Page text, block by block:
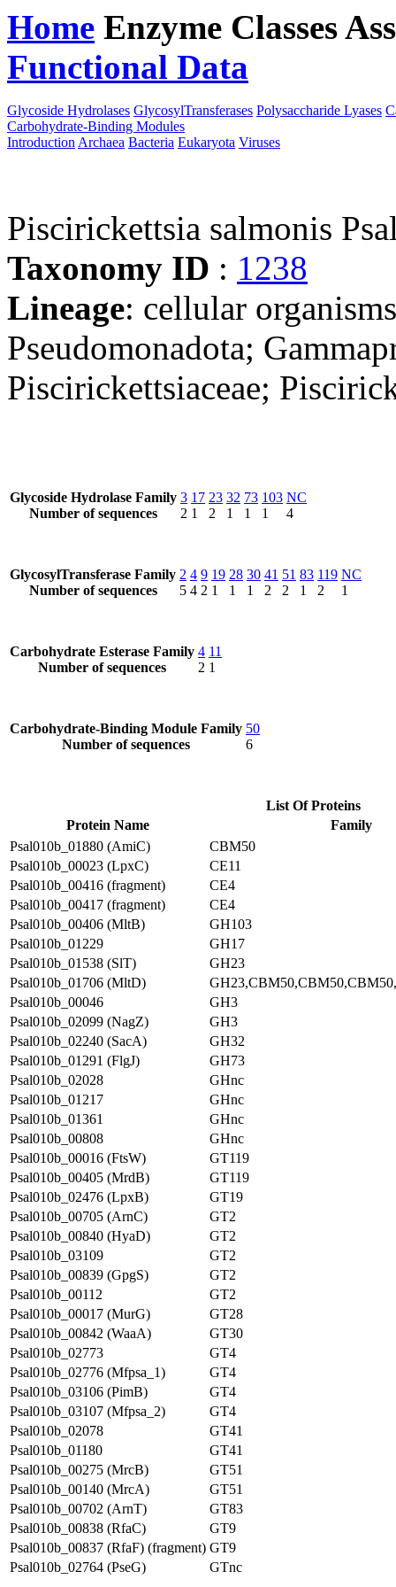
Home Enzyme Classes
Functional Data
Glycoside Hydrolases GlycosylTransferases Polysaccharide Lyases
Carbohydrate-Binding Modules
Introduction Archaea Bacteria Eukaryota Viruses
Piscirickettsia salmonis
Taxonomy ID : 1238
Lineage: cellular
Pseudomonadota;
Piscirickettsiaceae;
Glycoside Hydrolase Family
Number of sequences
3
2
17
1
23
2
32
1
73
1
103
1
NC
4
GlycosylTransferase Family
Number of sequences
2
5
4
4
9
2
19
1
28
1
30
1
41
2
51
2
83
1
119
2
NC
1
Carbohydrate Esterase Family
Number of sequences
4
2
11
1
Carbohydrate-Binding Module Family
Number of sequences
50
6
List Of Proteins
Protein Name
Family
Psal010b_01880 (AmiC)
CBM50
Psal010b_00023 (LpxC)
CE11
Psal010b_00416 (fragment)
CE4
Psal010b_00417 (fragment)
CE4
Psal010b_00406 (MltB)
GH103
Psal010b_01229
GH17
Psal010b_01538 (SlT)
GH23
Psal010b_01706 (MltD)
Psal010b_00046
GH3
Psal010b_02099 (NagZ)
GH3
Psal010b_02240 (SacA)
GH32
Psal010b_01291 (FlgJ)
GH73
Psal010b_02028
GHnc
Psal010b_01217
GHnc
Psal010b_01361
GHnc
Psal010b_00808
GHnc
Psal010b_00016 (FtsW)
GT119
Psal010b_00405 (MrdB)
GT119
Psal010b_02476 (LpxB)
GT19
Psal010b_00705 (ArnC)
GT2
Psal010b_00840 (HyaD)
GT2
Psal010b_03109
GT2
Psal010b_00839 (GpgS)
GT2
Psal010b_00112
GT2
Psal010b_00017 (MurG)
GT28
Psal010b_00842 (WaaA)
GT30
Psal010b_02773
GT4
Psal010b_02776 (Mfpsa_1)
GT4
Psal010b_03106 (PimB)
GT4
Psal010b_03107 (Mfpsa_2)
GT4
Psal010b_02078
GT41
Psal010b_01180
GT41
Psal010b_00275 (MrcB)
GT51
Psal010b_00140 (MrcA)
GT51
Psal010b_00702 (ArnT)
GT83
Psal010b_00838 (RfaC)
GT9
Psal010b_00837 (RfaF) (fragment) GT9
Psal010b_02764 (PseG)
GTnc